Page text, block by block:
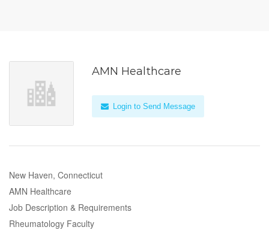
AMN Healthcare
Login to Send Message
New Haven, Connecticut
AMN Healthcare
Job Description & Requirements
Rheumatology Faculty